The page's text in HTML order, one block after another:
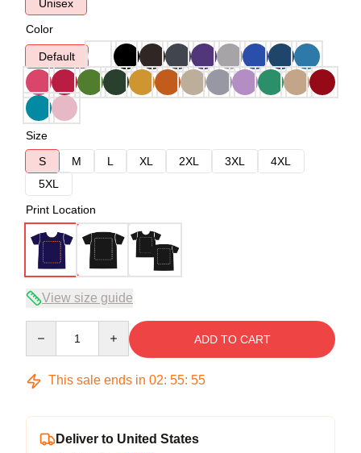
Unisex
Color
Default
Size
S
M L XL 2XL 3XL
4XL
5XL
Print Location
View size guide
ADD TO CART
This sale ends in 02: 55: 54
Deliver to United States